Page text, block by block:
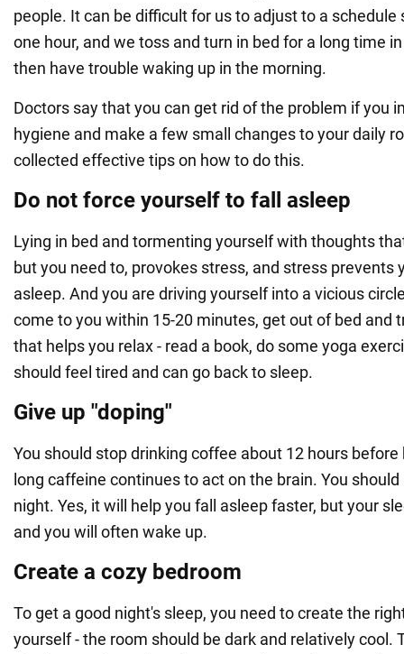
people. It can be difficult for us to adjust to a schedule
one hour, and we toss and turn in bed for a long time
then have trouble waking up in the morning.
Doctors say that you can get rid of the problem if you
hygiene and make a few small changes to your daily
collected effective tips on how to do this.
Do not force yourself to fall asleep
Lying in bed and tormenting yourself with thoughts
but you need to, provokes stress, and stress prevents
asleep. And you are driving yourself into a vicious
come to you within 15-20 minutes, get out of bed and
that helps you relax - read a book, do some yoga
should feel tired and can go back to sleep.
Give up "doping"
You should stop drinking coffee about 12 hours
long caffeine continues to act on the brain. You
night. Yes, it will help you fall asleep faster, but your
and you will often wake up.
Create a cozy bedroom
To get a good night's sleep, you need to create the
yourself - the room should be dark and relatively cool.